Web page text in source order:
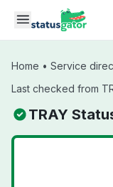
Skip to main content
Home • Service
Last checked from
TRAY